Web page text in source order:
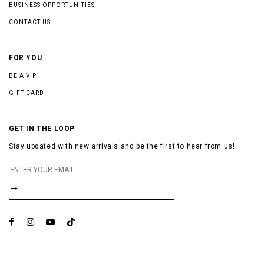
BUSINESS OPPORTUNITIES
CONTACT US
FOR YOU
BE A VIP
GIFT CARD
GET IN THE LOOP
Stay updated with new arrivals and be the first to hear from us!